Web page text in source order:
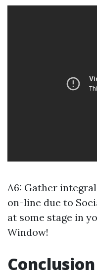
A6: Gather
on-line due to
at some stage in
Window!
Conclusion